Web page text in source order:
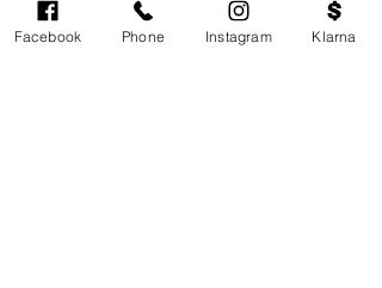
Facebook Phone Instagram Klarna